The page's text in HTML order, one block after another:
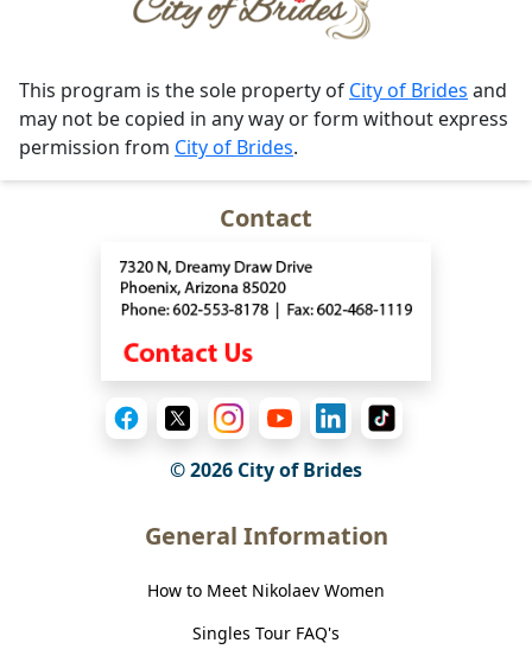
This program is the sole property of City of Brides and
may not be copied in any way or form without express
permission from City of Brides.
Contact
© 2026 City of Brides
General Information
How to Meet Nikolaev Women
Singles Tour FAQ's